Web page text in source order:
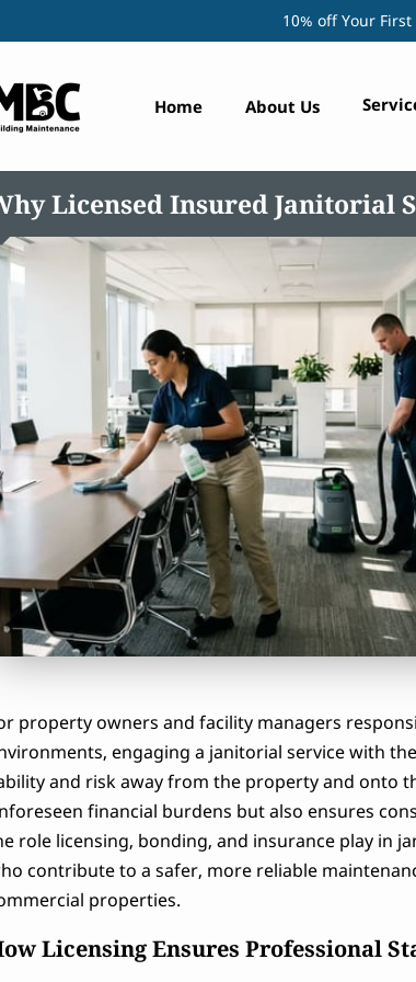
10% off Your
Home About Us
Licensed Insured Janitorial
property owners and facility managers
engaging a janitorial service with
and risk away from the property and onto
financial burdens but also ensures
role licensing, bonding, and insurance play in
contribute to a safer, more reliable
properties.
Licensing Ensures Professional